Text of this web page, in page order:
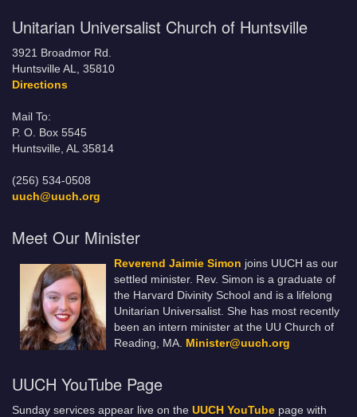
Unitarian Universalist Church of Huntsville
3921 Broadmor Rd.
Huntsville AL, 35810
Directions
Mail To:
P. O. Box 5545
Huntsville, AL 35814
(256) 534-0508
uuch@uuch.org
Meet Our Minister
Reverend Jaimie Simon joins UUCH as our
settled minister. Rev. Simon is a graduate of
the Harvard Divinity School and is a lifelong
Unitarian Universalist. She has most recently
been an intern minister at the UU Church of
Reading, MA. Minister@uuch.org
UUCH YouTube Page
Sunday services appear live on the UUCH YouTube page with